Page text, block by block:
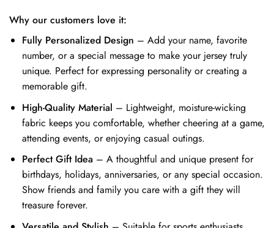
Why our customers love it:
Fully Personalized Design – Add your name, favorite
number, or a special message to make your jersey truly
unique. Perfect for expressing personality or creating a
memorable gift.
High-Quality Material – Lightweight, moisture-wicking
fabric keeps you comfortable, whether cheering at a game,
attending events, or enjoying casual outings.
Perfect Gift Idea– A thoughtful and unique present for
birthdays, holidays, anniversaries, or any special occasion.
Show friends and family you care with a gift they will
treasure forever.